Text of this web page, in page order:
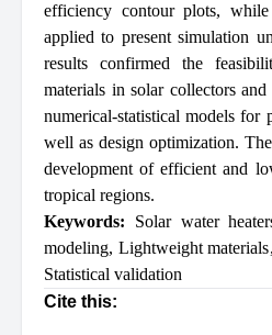
efficiency contour plots,
applied to present simulation
results confirmed the
materials in solar collectors
numerical-statistical models for
well as design optimization.
development of efficient and
tropical regions.
Keywords: Solar water
modeling, Lightweight materials
Statistical validation
Cite this: